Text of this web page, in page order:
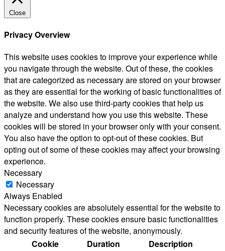
Close
Privacy Overview
This website uses cookies to improve your experience while
you navigate through the website. Out of these, the cookies
that are categorized as necessary are stored on your browser
as they are essential for the working of basic functionalities of
the website. We also use third-party cookies that help us
analyze and understand how you use this website. These
cookies will be stored in your browser only with your consent.
You also have the option to opt-out of these cookies. But
opting out of some of these cookies may affect your browsing
experience.
Necessary
Necessary
Always Enabled
Necessary cookies are absolutely essential for the website to
function properly. These cookies ensure basic functionalities
and security features of the website, anonymously.
Cookie
Duration Description